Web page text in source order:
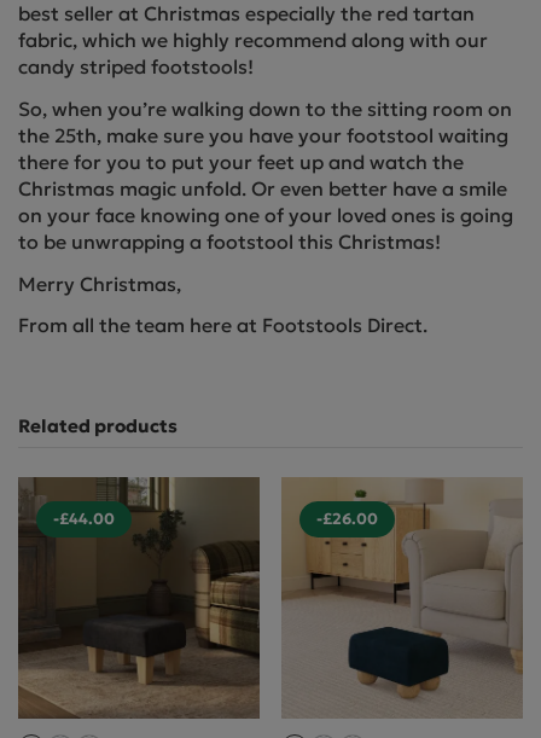
best seller at Christmas especially the red tartan
fabric, which we highly recommend along with our
candy striped footstools!
So, when you’re walking down to the sitting room on
the 25th, make sure you have your footstool waiting
there for you to put your feet up and watch the
Christmas magic unfold. Or even better have a smile
on your face knowing one of your loved ones is going
to be unwrapping a footstool this Christmas!
Merry Christmas,
From all the team here at Footstools Direct.
Related products
-£44.00 -£26.00